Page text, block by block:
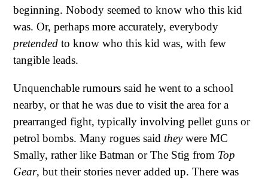
beginning. Nobody seemed to know who this kid
was. Or, perhaps more accurately, everybody
pretended to know who this kid was, with few
tangible leads.
Unquenchable rumours said he went to a school
nearby, or that he was due to visit the area for a
prearranged fight, typically involving pellet guns or
petrol bombs. Many rogues said theywere MC
Smally, rather like Batman or The Stig from Top
Gear, but their stories never added up. There was